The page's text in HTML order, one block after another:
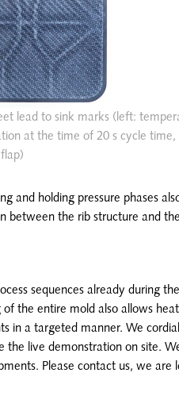
lead to sink marks (left:
at the time of 20 s cycle time,
and holding pressure phases
between the rib structure and the
sequences already during the
the entire mold also allows
in a targeted manner. We
live demonstration on site.
Please contact us, we are